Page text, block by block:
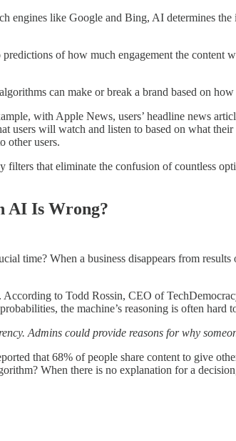
engines like Google and Bing, AI determines
of how much engagement the content
can make or break a brand based on
with Apple News, users’ headline news
will watch and listen to based on what
other users.
that eliminate the confusion of countless
AI Is Wrong?
time? When a business disappears from
to Todd Rossin, CEO of
the machine’s reasoning is often hard
Admins could provide reasons for why
that 68% of people share content to give
When there is no explanation for a